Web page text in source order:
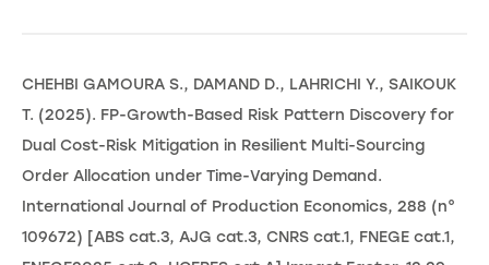
CHEHBI GAMOURA S., DAMAND D., LAHRICHI Y., SAIKOUK
T. (2025). FP-Growth-Based Risk Pattern Discovery for
Dual Cost-Risk Mitigation in Resilient Multi-Sourcing
Order Allocation under Time-Varying Demand.
International Journal of Production Economics, 288 (n°
109672) [ABS cat.3, AJG cat.3, CNRS cat.1, FNEGE cat.1,